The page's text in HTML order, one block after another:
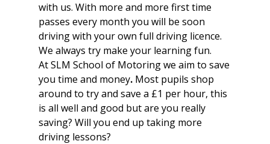
with us. With more and more first time
passes every month you will be soon
driving with your own full driving licence.
We always try make your learning fun.
At SLM School of Motoring we aim to save
you time and money. Most pupils shop
around to try and save a £1 per hour, this
is all well and good but are you really
saving? Will you end up taking more
driving lessons?